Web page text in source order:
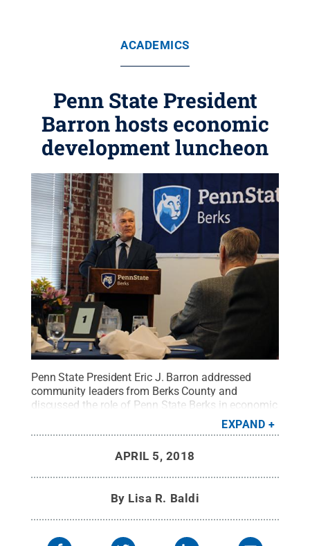
ACADEMICS
Penn State President
Barron hosts economic
development luncheon
Penn State President Eric J. Barron addressed
community leaders from Berks County and
discussed the role of Penn State Berks in economic
Creative
Commons
EXPAND
APRIL 5, 2018
By Lisa R. Baldi